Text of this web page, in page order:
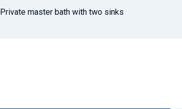
Private master bath with two sinks